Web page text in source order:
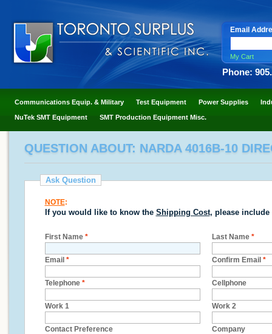
Email
My Cart
Phone:
Communications Equip. & Military Test Equipment Power Supplies
NuTek SMT Equipment SMT Production Equipment Misc.
QUESTION ABOUT: NARDA 4016B-10
Ask Question
NOTE:
If you would like to know the Shipping Cost, please include
First Name * Last Name *
Email * Confirm Email *
Telephone * Cellphone
Work 1 Work 2
Contact Preference
Company